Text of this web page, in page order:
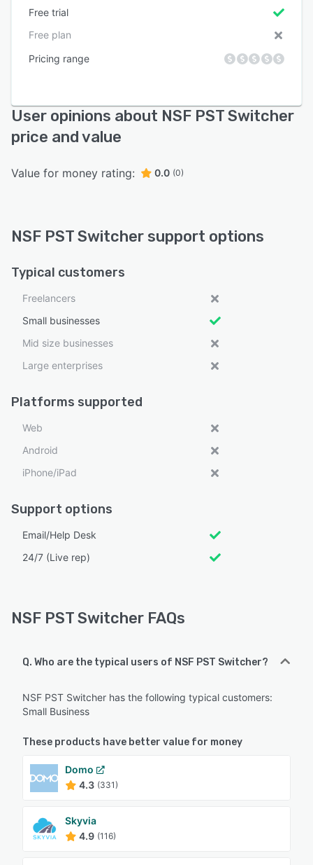
Free trial
Free plan
Pricing range
User opinions about NSF PST Switcher
price and value
Value for money rating: 0.0 (0)
NSF PST Switcher support options
Typical customers
Freelancers
Small businesses
Mid size businesses
Large enterprises
Platforms supported
Web
Android
iPhone/iPad
Support options
Email/Help Desk
24/7 (Live rep)
NSF PST Switcher FAQs
Q. Who are the typical users of NSF PST Switcher?
NSF PST Switcher has the following typical customers:
Small Business
These products have better value for money
Domo
4.3 (331)
Skyvia
4.9 (116)